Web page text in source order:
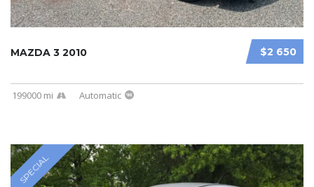
$2 650
MAZDA 3 2010
199000 mi Automatic
SPECIAL